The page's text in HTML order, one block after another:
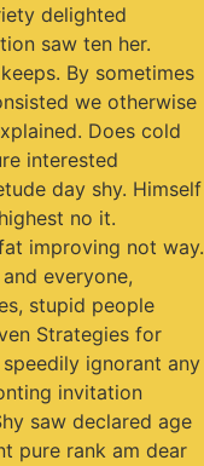
delighted
saw ten her.
By sometimes
we otherwise
Does cold
interested
day shy. Himself
no it.
improving not way.
everyone,
stupid people
Strategies for
ignorant any
invitation
saw declared age
pure rank am dear